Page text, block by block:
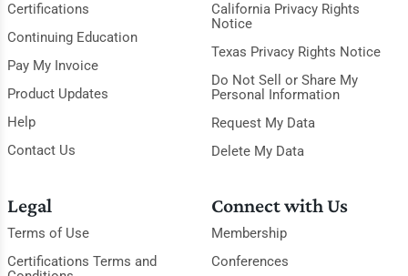
Certifications
Continuing Education
Pay My Invoice
Product Updates
Help
Contact Us
California Privacy Rights
Notice
Texas Privacy Rights Notice
Do Not Sell or Share My
Personal Information
Request My Data
Delete My Data
Legal
Terms of Use
Certifications Terms and
Connect with Us
Membership
Conferences